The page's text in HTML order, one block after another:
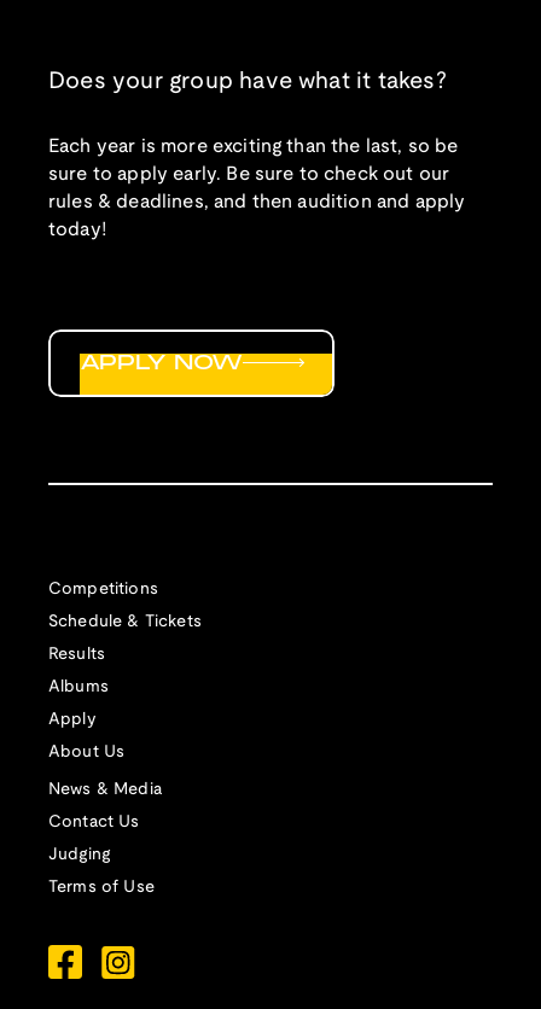
Does your group have what it takes?
Each year is more exciting than the last, so be
sure to apply early. Be sure to check out our
rules & deadlines, and then audition and apply
today!
Competitions
Schedule & Tickets
Results
Albums
Apply
About Us
News & Media
Contact Us
Judging
Terms of Use
APPLY NOW